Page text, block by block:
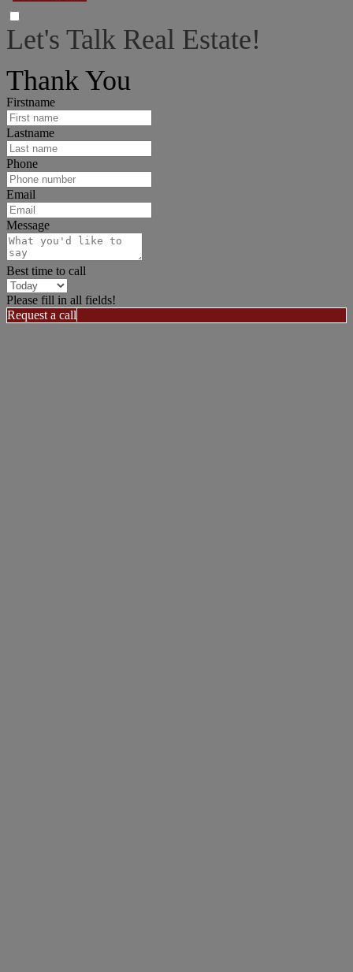
Let's Talk Real Estate!
Thank You
Firstname
Lastname
Phone
Email
Message
Best time to call
Please fill in all fields!
Request a call